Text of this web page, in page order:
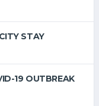
STAY
19 OUTBREAK